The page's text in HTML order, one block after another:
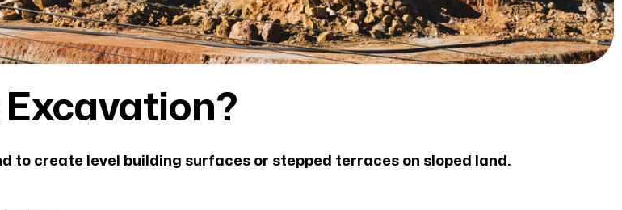
to create level building surfaces or stepped terraces on sloped land.